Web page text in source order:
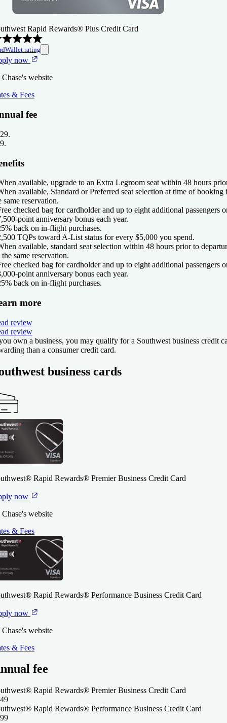
Rapid Rewards® Plus Credit Card
rating
now
Chase's website
& Fees
fee
.
.
available, upgrade to an Extra Legroom seat within 48 hours
available, Standard or Preferred seat selection at time of
same reservation.
checked bag for cardholder and up to eight additional passengers
point anniversary bonus each year.
back on in-flight purchases.
TQPs toward A-List status for every $5,000 you spend.
available, standard seat selection within 48 hours prior to
the same reservation.
checked bag for cardholder and up to eight additional passengers
point anniversary bonus each year.
back on in-flight purchases.
more
review
review
own a business, you may qualify for a Southwest business credit
than a consumer credit card.
business cards
Rapid Rewards® Premier Business Credit Card
now
Chase's website
& Fees
Rapid Rewards® Performance Business Credit Card
now
Chase's website
& Fees
fee
Rapid Rewards® Premier Business Credit Card
Rapid Rewards® Performance Business Credit Card